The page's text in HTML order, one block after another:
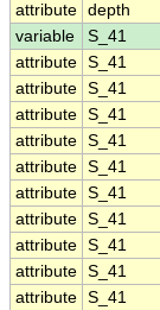
attribute depth
variable
S_41
attribute S_41
attribute S_41
attribute S_41
attribute S_41
attribute S_41
attribute S_41
attribute S_41
attribute S_41
attribute S_41
attribute S_41